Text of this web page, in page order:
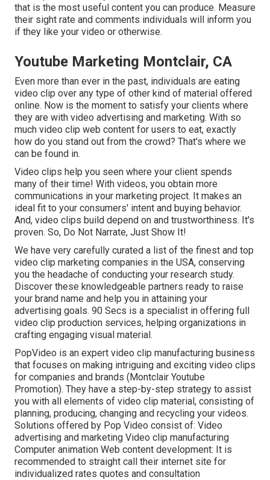
that is the most useful content you can produce. Measure
their sight rate and comments individuals will inform you
if they like your video or otherwise.
Youtube Marketing Montclair, CA
Even more than ever in the past, individuals are eating
video clip over any type of other kind of material offered
online. Now is the moment to satisfy your clients where
they are with video advertising and marketing. With so
much video clip web content for users to eat, exactly
how do you stand out from the crowd? That's where we
can be found in.
Video clips help you seen where your client spends
many of their time! With videos, you obtain more
communications in your marketing project. It makes an
ideal fit to your consumers' intent and buying behavior.
And, video clips build depend on and trustworthiness. It's
proven. So, Do Not Narrate, Just Show It!
We have very carefully curated a list of the finest and top
video clip marketing companies in the USA, conserving
you the headache of conducting your research study.
Discover these knowledgeable partners ready to raise
your brand name and help you in attaining your
advertising goals. 90 Secs is a specialist in offering full
video clip production services, helping organizations in
crafting engaging visual material.
PopVideo is an expert video clip manufacturing business
that focuses on making intriguing and exciting video clips
for companies and brands (Montclair Youtube
Promotion). They have a step-by-step strategy to assist
you with all elements of video clip material, consisting of
planning, producing, changing and recycling your videos.
Solutions offered by Pop Video consist of: Video
advertising and marketing Video clip manufacturing
Computer animation Web content development: It is
recommended to straight call their internet site for
individualized rates quotes and consultation